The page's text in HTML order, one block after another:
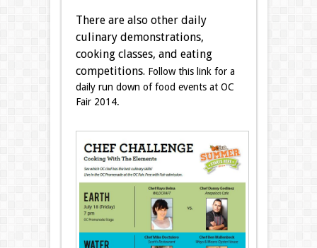
There are also other daily
culinary demonstrations,
cooking classes, and eating
competitions. Follow this link for a
daily run down of food events at OC
Fair 2014.